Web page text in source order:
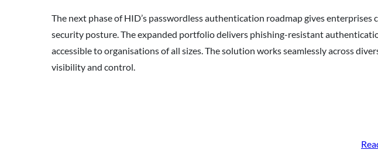
The next phase of HID’s passwordless authentication roadmap gives
security posture. The expanded portfolio delivers phishing-resistant
accessible to organisations of all sizes. The solution works seamlessly across
visibility and control.